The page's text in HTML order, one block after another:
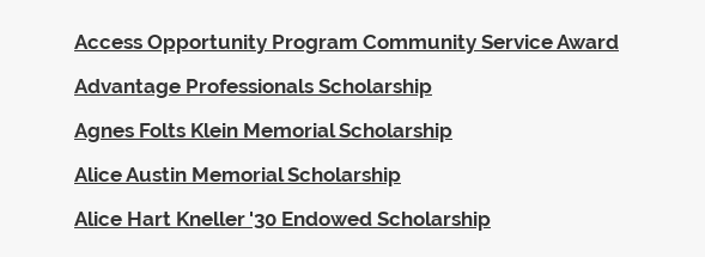
Access Opportunity Program Community Service Award
Advantage Professionals Scholarship
Agnes Folts Klein Memorial Scholarship
Alice Austin Memorial Scholarship
Alice Hart Kneller '30 Endowed Scholarship